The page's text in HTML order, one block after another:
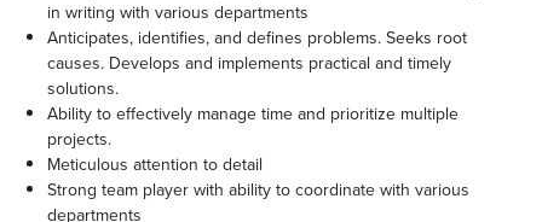
in writing with various departments
Anticipates, identifies, and defines problems. Seeks root
causes. Develops and implements practical and timely
solutions.
Ability to effectively manage time and prioritize multiple
projects.
Meticulous attention to detail
Strong team player with ability to coordinate with various
departments